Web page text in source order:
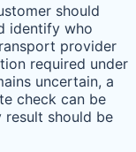
should
identify who
provider
required under
uncertain, a
check can be
should be